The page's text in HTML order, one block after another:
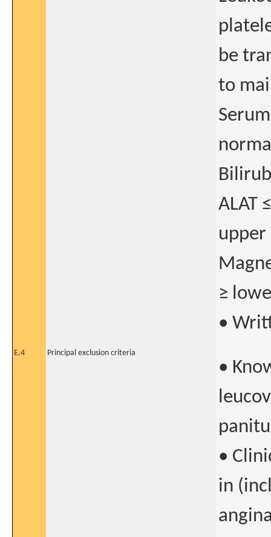
be
to
ALAT
≥
•
E.4 Principal exclusion criteria
•
•
in